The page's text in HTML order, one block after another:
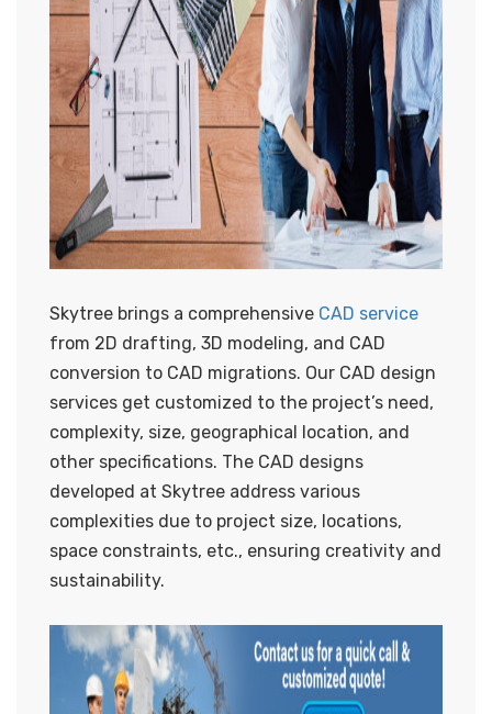
Skytree brings a comprehensive CAD service
from 2D drafting, 3D modeling, and CAD
conversion to CAD migrations. Our CAD design
services get customized to the project’s need,
complexity, size, geographical location, and
other specifications. The CAD designs
developed at Skytree address various
complexities due to project size, locations,
space constraints, etc., ensuring creativity and
sustainability.